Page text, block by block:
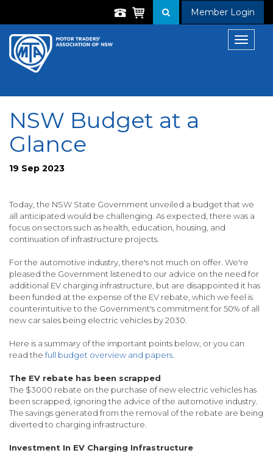
Member Login
Toggle
NSW Budget at a
Glance
19 Sep 2023
Today, the NSW State Government unveiled a budget that we
all anticipated would be challenging. As expected, there was a
focus on sectors such as health, education, housing, and
continuation of infrastructure projects.
For the automotive industry, there's not much on offer. We're
pleased the Government listened to our advice on the need for
additional EV charging infrastructure, but are disappointed it has
been funded at the expense of the EV rebate, which we feel is
counterintuitive to the Government's commitment for 50% of all
new car sales being electric vehicles by 2030.
Here is a summary of the important points below, or you can
read the full budget overview and papers.
The EV rebate has been scrapped
The $3000 rebate on the purchase of new electric vehicles has
been scrapped, ignoring the advice of the automotive industry.
The savings generated from the removal of the rebate are being
diverted to charging infrastructure.
Investment In EV Charging Infrastructure